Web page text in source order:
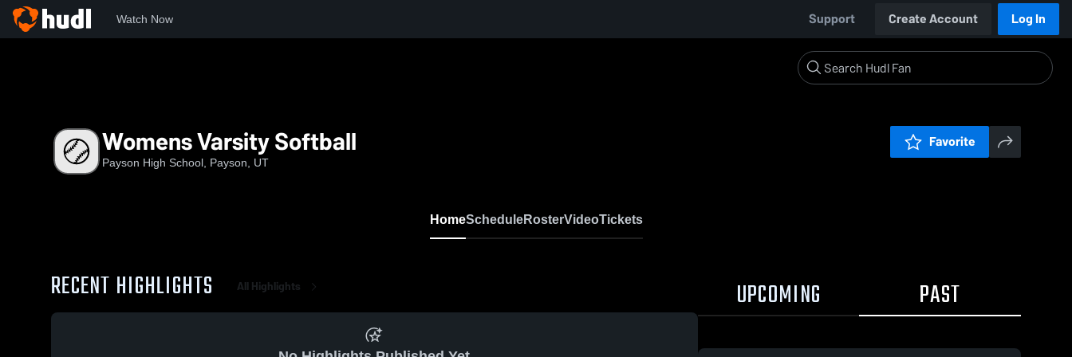
Watch Now Support Create Account Log In
Womens Varsity Softball
Payson High School, Payson, UT
Favorite
HomeScheduleRosterVideoTickets
RECENT HIGHLIGHTS All Highlights UPCOMING PAST